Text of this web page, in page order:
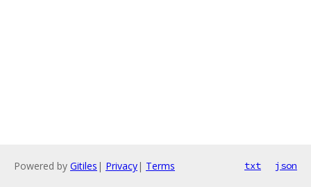
Powered by Gitiles | Privacy| Terms txt json